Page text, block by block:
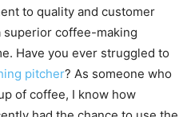
to quality and customer
superior coffee-making
Have you ever struggled to
pitcher? As someone who
of coffee, I know how